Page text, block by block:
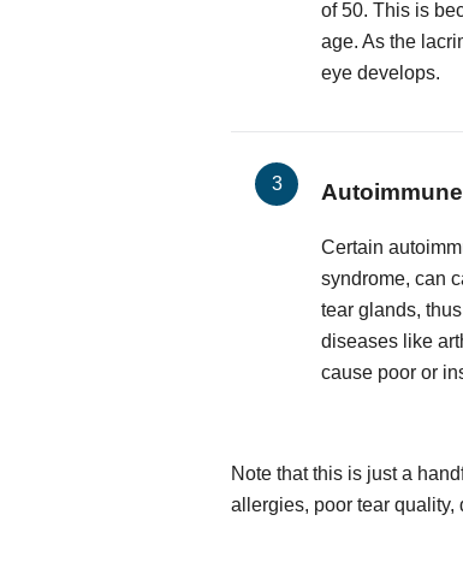
of 50. This is
age. As the
eye develops.
Certain
syndrome, can
tear glands,
diseases like
cause poor or
Note that this is just a
allergies, poor tear quality,